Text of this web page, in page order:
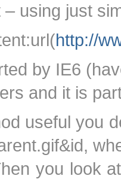
using just
http://
by IE6
and it is
useful you
you look